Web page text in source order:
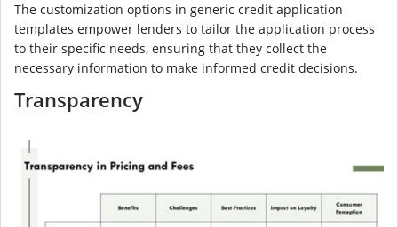
The customization options in generic credit application
templates empower lenders to tailor the application process
to their specific needs, ensuring that they collect the
necessary information to make informed credit decisions.
Transparency